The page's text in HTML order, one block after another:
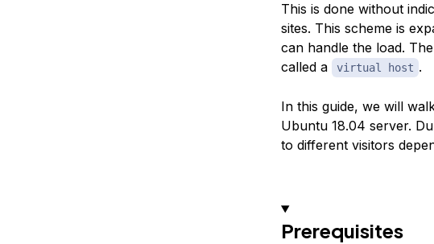
This is done without
sites. This scheme is
can handle the load.
called a
virtual host .
In this guide, we will
Ubuntu 18.04 server.
to different visitors
Prerequisites